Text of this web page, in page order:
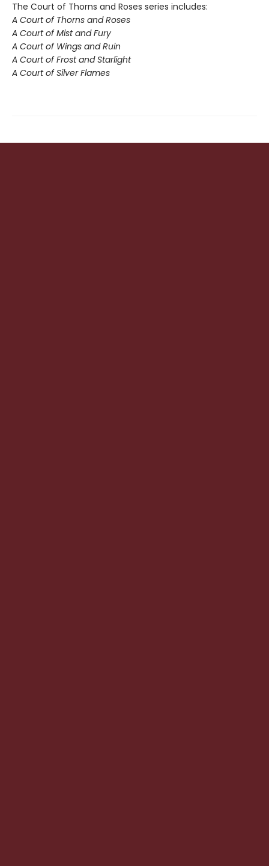
The Court of Thorns and Roses series includes:
A Court of Thorns and Roses
A Court of Mist and Fury
A Court of Wings and Ruin
A Court of Frost and Starlight
A Court of Silver Flames